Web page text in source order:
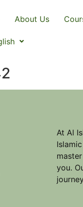
About Us
At Al
you.